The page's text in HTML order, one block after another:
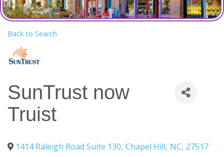
Back to Search
SunTrust now
Truist
1414 Raleigh Road Suite 130, Chapel Hill, NC, 27517